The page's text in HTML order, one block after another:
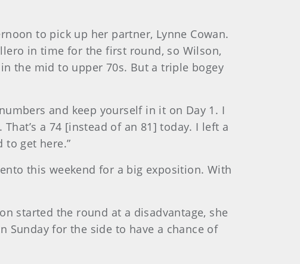
to pick up her partner, Lynne Cowan.
in time for the first round, so Wilson,
the mid to upper 70s. But a triple bogey
and keep yourself in it on Day 1. I
a 74 [instead of an 81] today. I left a
to get here.”
this weekend for a big exposition. With
started the round at a disadvantage, she
Sunday for the side to have a chance of